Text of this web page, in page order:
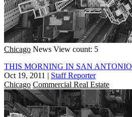
Chicago News View count: 5
THIS MORNING IN SAN ANTONIO
Oct 19, 2011 | Staff Reporter
Chicago Commercial Real Estate